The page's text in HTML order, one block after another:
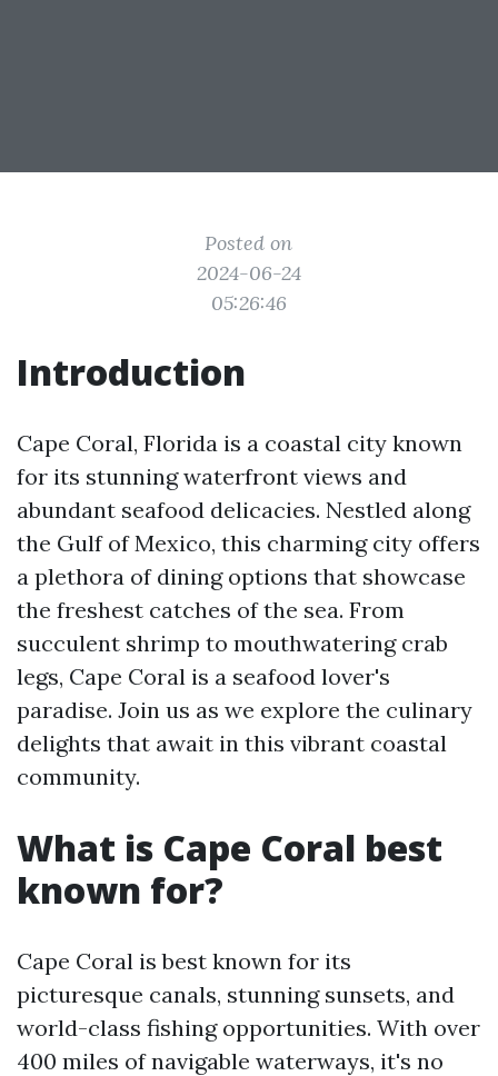
Posted on
2024-06-24
05:26:46
Introduction
Cape Coral, Florida is a coastal city known
for its stunning waterfront views and
abundant seafood delicacies. Nestled along
the Gulf of Mexico, this charming city offers
a plethora of dining options that showcase
the freshest catches of the sea. From
succulent shrimp to mouthwatering crab
legs, Cape Coral is a seafood lover's
paradise. Join us as we explore the culinary
delights that await in this vibrant coastal
community.
What is Cape Coral best
known for?
Cape Coral is best known for its
picturesque canals, stunning sunsets, and
world-class fishing opportunities. With over
400 miles of navigable waterways, it's no